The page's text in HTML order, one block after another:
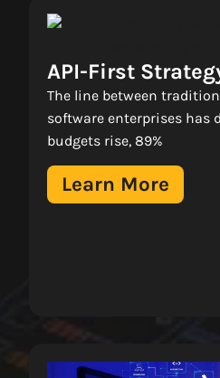
API-First
Why It’s The
Modern Digital
Transformation
The line between
software enterprises has
budgets rise, 89%
Learn More